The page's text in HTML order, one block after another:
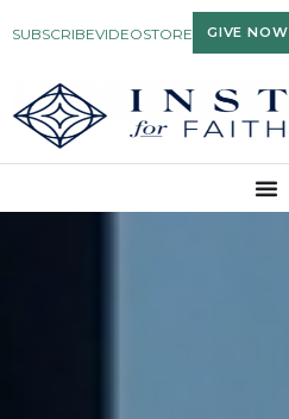
SUBSCRIBEVIDEOSTORE GIVE NOW